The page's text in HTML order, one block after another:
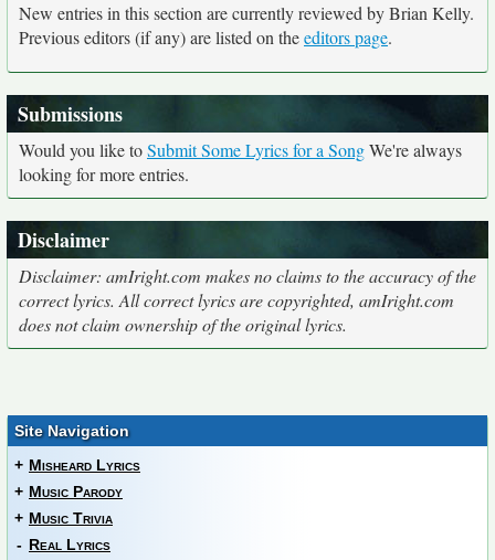
New entries in this section are currently reviewed by Brian Kelly.
Previous editors (if any) are listed on theeditors page.
Submissions
Would you like toSubmit Some Lyrics for a SongWe're always
looking for more entries.
Disclaimer
Disclaimer: amIright.com makes no claims to the accuracy of the
correct lyrics. All correct lyrics are copyrighted, amIright.com
does not claim ownership of the original lyrics.
Site Navigation
+ Misheard Lyrics
+ Music Parody
+ Music Trivia
- Real Lyrics